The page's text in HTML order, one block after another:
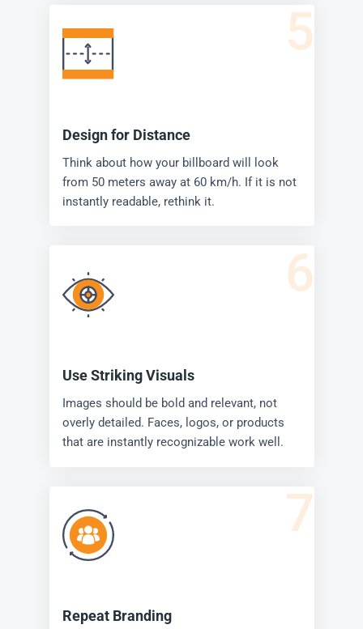
5
Design for Distance
Think about how your billboard will look
from 50 meters away at 60 km/h. If it is not
instantly readable, rethink it.
6
Use Striking Visuals
Images should be bold and relevant, not
overly detailed. Faces, logos, or products
that are instantly recognizable work well.
7
Repeat Branding